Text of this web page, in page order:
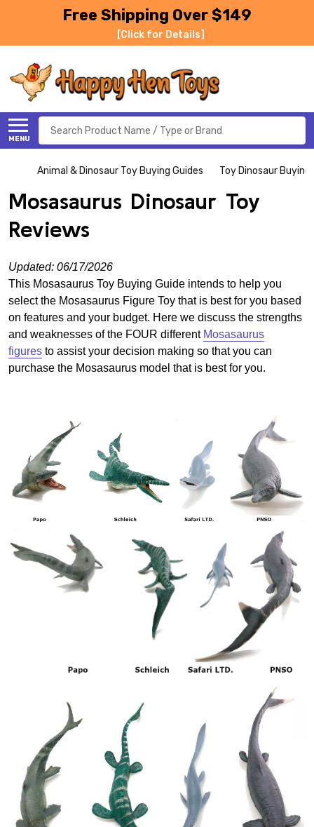
Free Shipping Over $149
[Click for Details]
MENU
Search
Animal & Dinosaur Toy Buying Guides Toy Dinosaur Buying
Mosasaurus Dinosaur Toy
Reviews
Updated: 06/17/2026
This Mosasaurus Toy Buying Guide intends to help you
select the Mosasaurus Figure Toy that is best for you based
on features and your budget. Here we discuss the strengths
and weaknesses of the FOUR different Mosasaurus
figures to assist your decision making so that you can
purchase the Mosasaurus model that is best for you.